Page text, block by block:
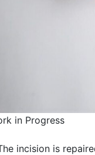
in Progress
incision is